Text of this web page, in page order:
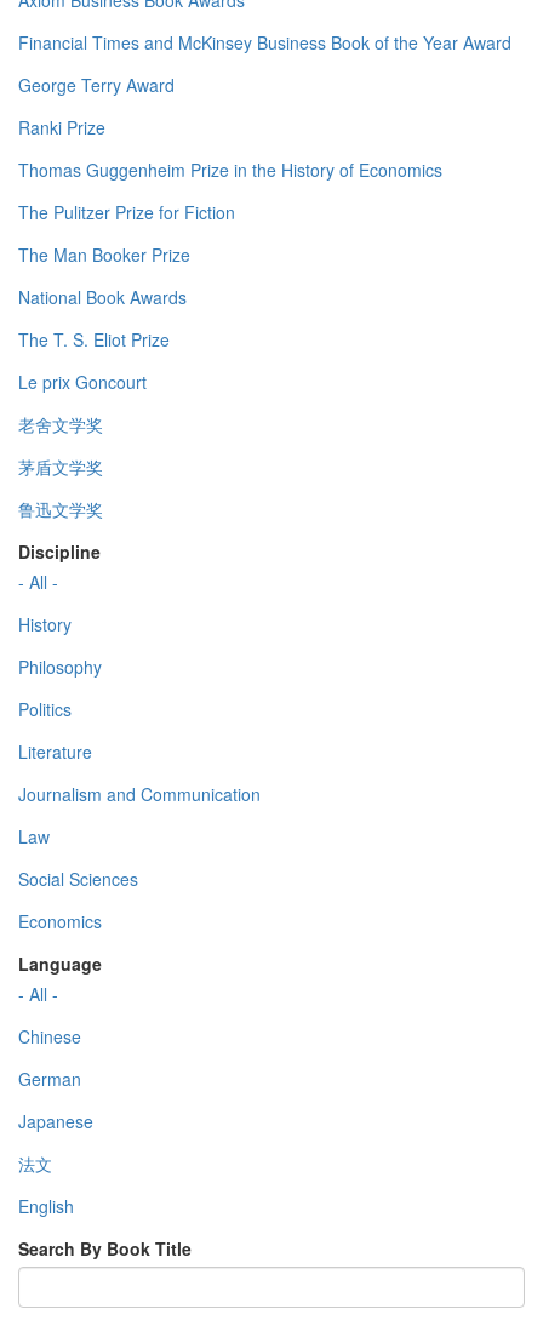
Financial Times and McKinsey Business Book of the Year Award
George Terry Award
Ranki Prize
Thomas Guggenheim Prize in the History of Economics
The Pulitzer Prize for Fiction
The Man Booker Prize
National Book Awards
The T. S. Eliot Prize
Le prix Goncourt
老舍文学奖
茅盾文学奖
鲁迅文学奖
Discipline
- All -
History
Philosophy
Politics
Literature
Journalism and Communication
Law
Social Sciences
Economics
Language
- All -
Chinese
German
Japanese
法文
English
Search By Book Title